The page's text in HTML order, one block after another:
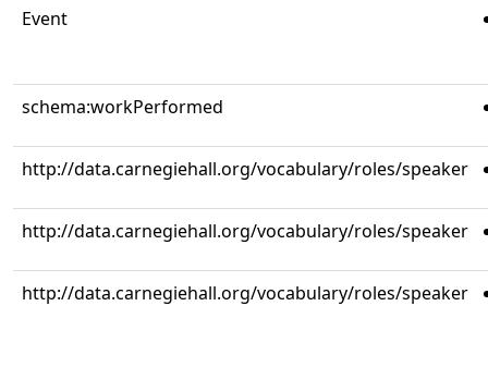
Event
schema:workPerformed
http://data.carnegiehall.org/vocabulary/roles/speaker
http://data.carnegiehall.org/vocabulary/roles/speaker
http://data.carnegiehall.org/vocabulary/roles/speaker